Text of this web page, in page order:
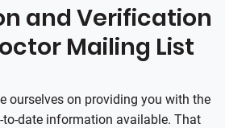
and Verification
Mailing List
ourselves on providing you with the
date information available. That